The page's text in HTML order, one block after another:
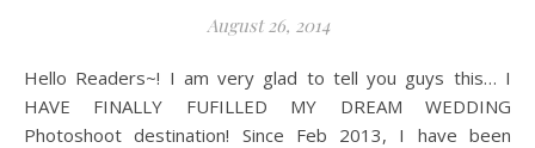
August 26, 2014
Hello Readers~! I am very glad to tell you guys this… I
HAVE FINALLY FUFILLED MY DREAM WEDDING
Photoshoot destination! Since Feb 2013, I have been